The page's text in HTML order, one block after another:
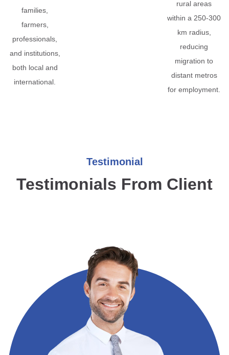
families,
farmers,
professionals,
and institutions,
both local and
international.
rural areas
within a 250-300
km radius,
reducing
migration to
distant metros
for employment.
Testimonial
Testimonials From Client